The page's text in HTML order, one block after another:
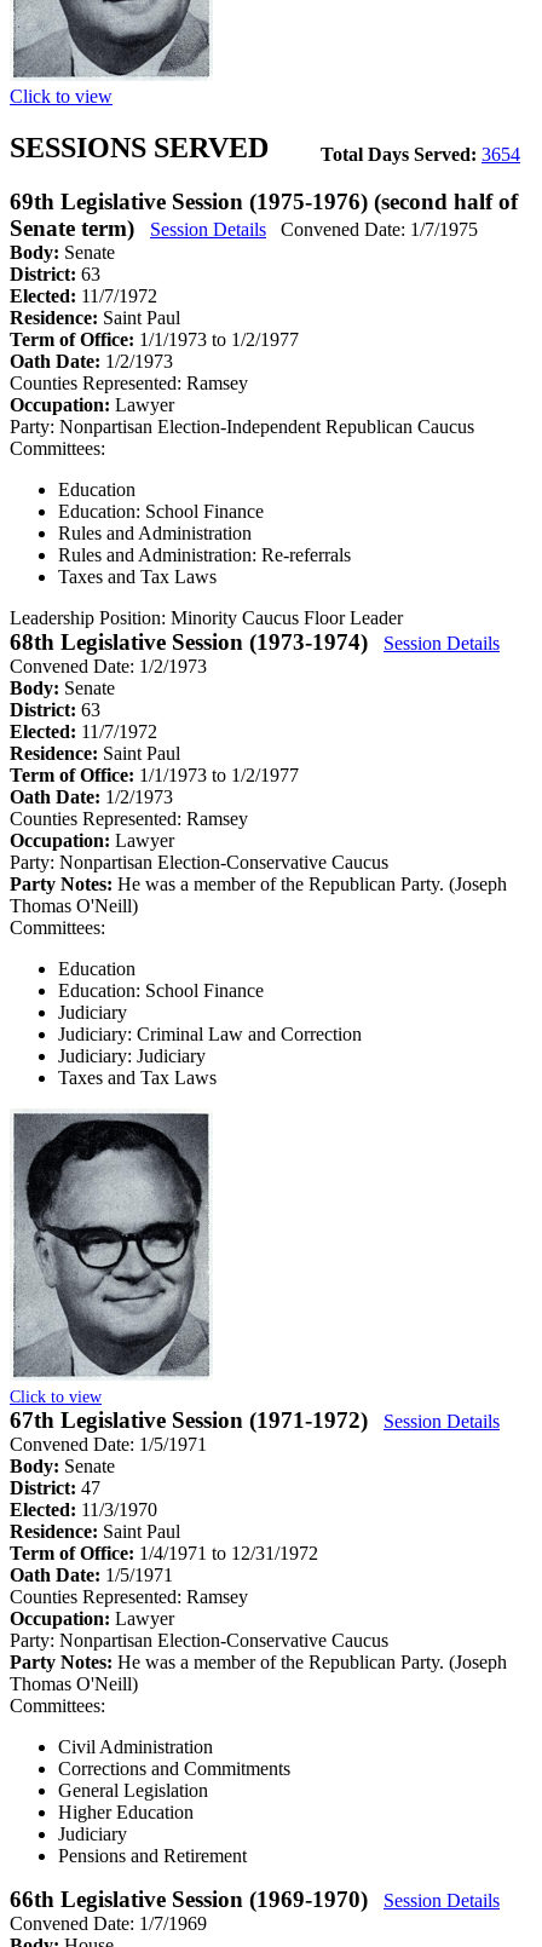
Click to view
Total Days Served: 3654
SESSIONS SERVED
69th Legislative Session (1975-1976) (second half of
Senate term)
Session Details
Convened Date: 1/7/1975
Body: Senate
District: 63
Elected: 11/7/1972
Residence: Saint Paul
Term of Office: 1/1/1973 to 1/2/1977
Oath Date: 1/2/1973
Counties Represented: Ramsey
Occupation: Lawyer
Party: Nonpartisan Election-Independent Republican Caucus
Committees:
Education
Education: School Finance
Rules and Administration
Rules and Administration: Re-referrals
Taxes and Tax Laws
Leadership Position: Minority Caucus Floor Leader
68th Legislative Session (1973-1974)
Session Details
Convened Date: 1/2/1973
Body: Senate
District: 63
Elected: 11/7/1972
Residence: Saint Paul
Term of Office: 1/1/1973 to 1/2/1977
Oath Date: 1/2/1973
Counties Represented: Ramsey
Occupation: Lawyer
Party: Nonpartisan Election-Conservative Caucus
Party Notes: He was a member of the Republican Party. (Joseph
Thomas O'Neill)
Committees:
Education
Education: School Finance
Judiciary
Judiciary: Criminal Law and Correction
Judiciary: Judiciary
Taxes and Tax Laws
Click to view
67th Legislative Session (1971-1972)
Session Details
Convened Date: 1/5/1971
Body: Senate
District: 47
Elected: 11/3/1970
Residence: Saint Paul
Term of Office: 1/4/1971 to 12/31/1972
Oath Date: 1/5/1971
Counties Represented: Ramsey
Occupation: Lawyer
Party: Nonpartisan Election-Conservative Caucus
Party Notes: He was a member of the Republican Party. (Joseph
Thomas O'Neill)
Committees:
Civil Administration
Corrections and Commitments
General Legislation
Higher Education
Judiciary
Pensions and Retirement
66th Legislative Session (1969-1970)
Session Details
Convened Date: 1/7/1969